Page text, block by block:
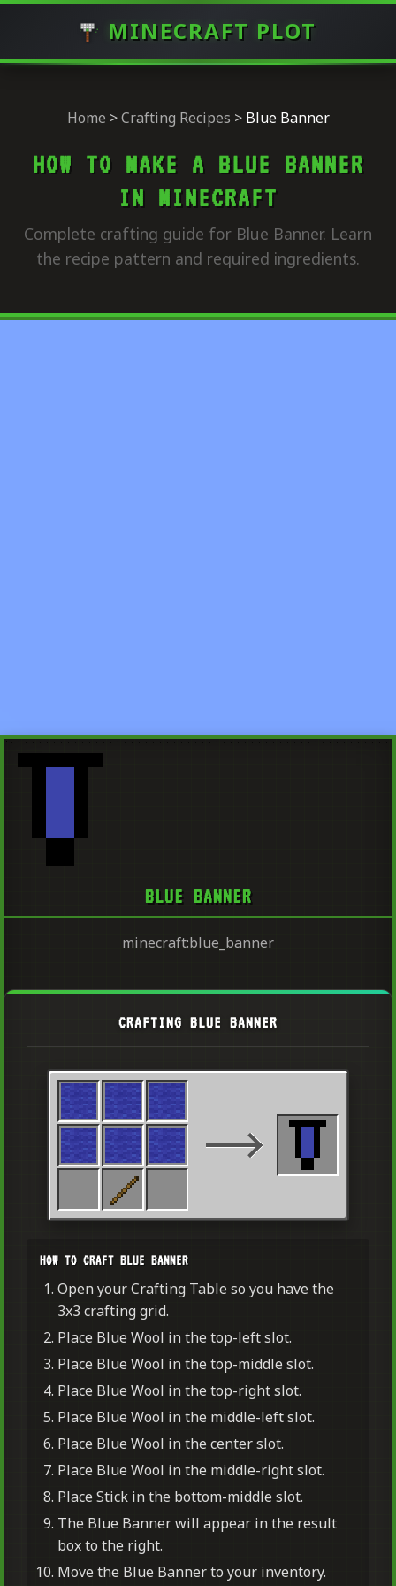
MINECRAFT PLOT
Home >Crafting Recipes > Blue Banner
HOW TO MAKE A BLUE BANNER
IN MINECRAFT
Complete crafting guide for Blue Banner. Learn
the recipe pattern and required ingredients.
BLUE BANNER
minecraft:blue_banner
CRAFTING BLUE BANNER
HOW TO CRAFT BLUE BANNER
Open your Crafting Table so you have the
3x3 crafting grid.
Place Blue Wool in the top-left slot.
Place Blue Wool in the top-middle slot.
Place Blue Wool in the top-right slot.
Place Blue Wool in the middle-left slot.
Place Blue Wool in the center slot.
Place Blue Wool in the middle-right slot.
Place Stick in the bottom-middle slot.
The Blue Banner will appear in the result
box to the right.
Move the Blue Banner to your inventory.